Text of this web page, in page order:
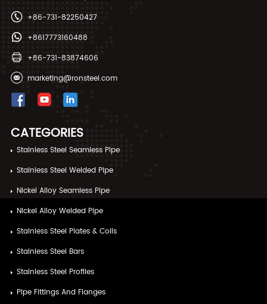
+86-731-82250427
+8617773160488
+86-731-83874606
marketing@ronsteel.com
CATEGORIES
Stainless Steel Seamless Pipe
Stainless Steel Welded Pipe
Nickel Alloy Seamless Pipe
Nickel Alloy Welded Pipe
Stainless Steel Plates & Coils
Stainless Steel Bars
Stainless Steel Profiles
Pipe Fittings And Flanges